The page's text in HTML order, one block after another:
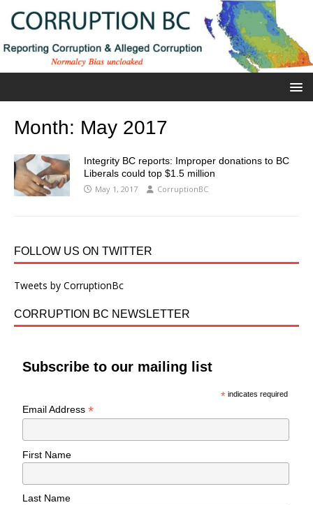
Month: May 2017
Integrity BC reports: Improper donations to BC
Liberals could top $1.5 million
May 1, 2017 CorruptionBC
FOLLOW US ON TWITTER
Tweets by CorruptionBc
CORRUPTION BC NEWSLETTER
Subscribe to our mailing list
* indicates required
Email Address*
First Name
Last Name